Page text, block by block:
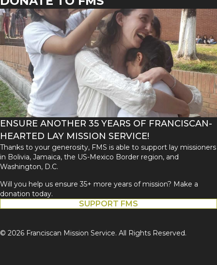
ENSURE ANOTHER 35 YEARS OF FRANCISCAN-
HEARTED LAY MISSION SERVICE!
Thanks to your generosity, FMS is able to support lay missioners
in Bolivia, Jamaica, the US-Mexico Border region, and
Washington, D.C.
Will you help us ensure 35+ more years of mission? Make a
donation today.
SUPPORT FMS
© 2026 Franciscan Mission Service. All Rights Reserved.